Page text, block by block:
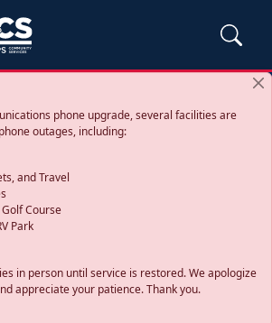
phone upgrade, several facilities are
outages, including:
and Travel
Course
Park
in person until service is restored. We apologize
appreciate your patience. Thank you.